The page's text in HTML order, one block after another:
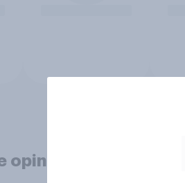
opinion data